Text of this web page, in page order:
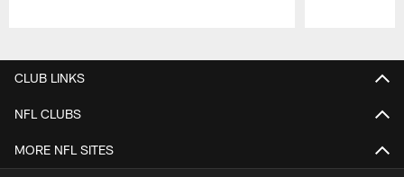
CLUB LINKS
NFL CLUBS
MORE NFL SITES